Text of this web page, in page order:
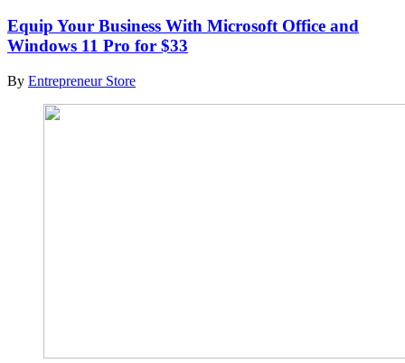
Equip Your Business With Microsoft Office and
Windows 11 Pro for $33
By Entrepreneur Store